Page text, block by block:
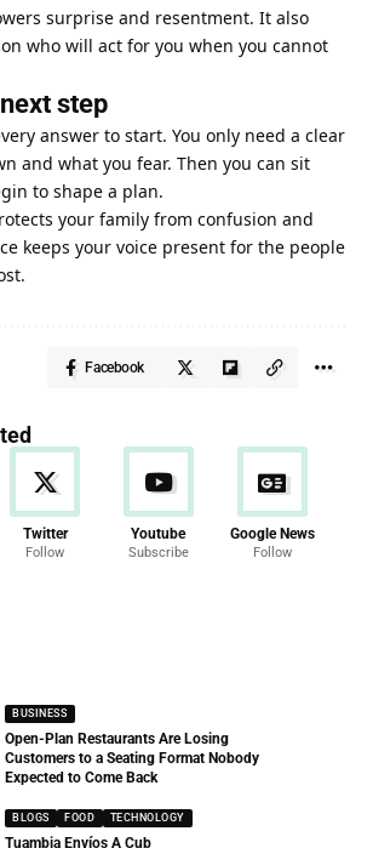
surprise and resentment. It also
who will act for you when you cannot
step
answer to start. You only need a clear
and what you fear. Then you can sit
to shape a plan.
your family from confusion and
keeps your voice present for the people
Facebook
Twitter
Follow
Youtube
Subscribe
Google News
Follow
BUSINESS
Open-Plan Restaurants Are Losing
Customers to a Seating Format Nobody
Expected to Come Back
BLOGS FOOD TECHNOLOGY
Tuambia Envíos A Cub